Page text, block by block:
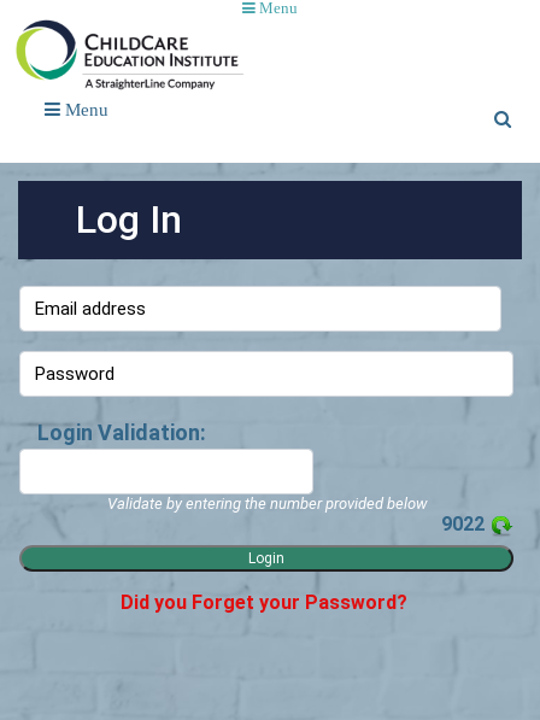
Menu
Menu
Log In
Login Validation:
Validate by entering the number provided below
9022
Did you Forget your Password?